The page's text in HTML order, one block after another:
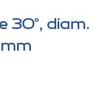
30°, diam.